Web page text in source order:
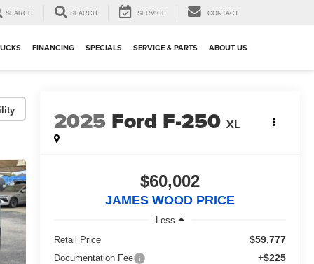
SEARCH SEARCH SERVICE CONTACT
FINANCING SPECIALS SERVICE & PARTS ABOUT US
2025 Ford F-250 XL
$60,002
JAMES WOOD PRICE
Less
Retail Price
$59,777
Documentation Fee +$225